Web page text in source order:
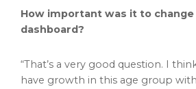
How important was it to change
dashboard?
“That’s a very good question. I
have growth in this age group